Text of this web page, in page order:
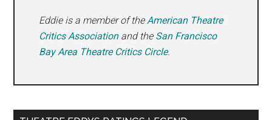
Eddie is a member of the American Theatre
Critics Associationand the San Francisco
Bay Area Theatre Critics Circle.